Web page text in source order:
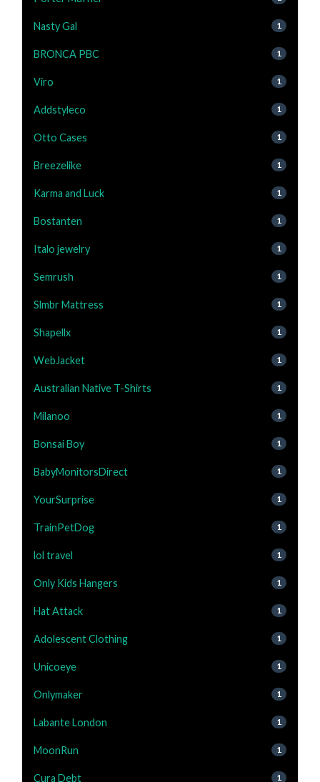
Nasty Gal 1
BRONCA PBC 1
Viro 1
Addstyleco 1
Otto Cases 1
Breezelike 1
Karma and Luck 1
Bostanten 1
Italo jewelry 1
Semrush 1
Slmbr Mattress 1
Shapellx 1
WebJacket 1
Australian Native T-Shirts 1
Milanoo 1
Bonsai Boy 1
BabyMonitorsDirect 1
YourSurprise 1
TrainPetDog 1
lol travel 1
Only Kids Hangers 1
Hat Attack 1
Adolescent Clothing 1
Unicoeye 1
Onlymaker 1
Labante London 1
MoonRun 1
Cura Debt 1